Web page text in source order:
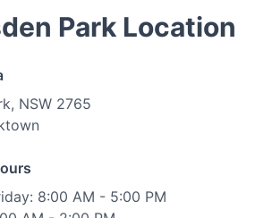
Park Location
, NSW 2765
8:00 AM - 5:00 PM